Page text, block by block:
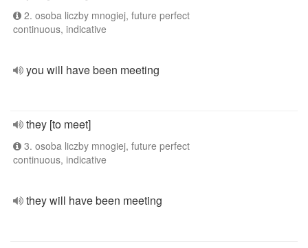
2. osoba liczby mnogiej, future perfect
continuous, indicative
you will have been meeting
they [to meet]
3. osoba liczby mnogiej, future perfect
continuous, indicative
they will have been meeting